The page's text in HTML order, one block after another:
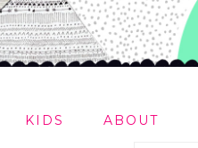
KIDS ABOUT